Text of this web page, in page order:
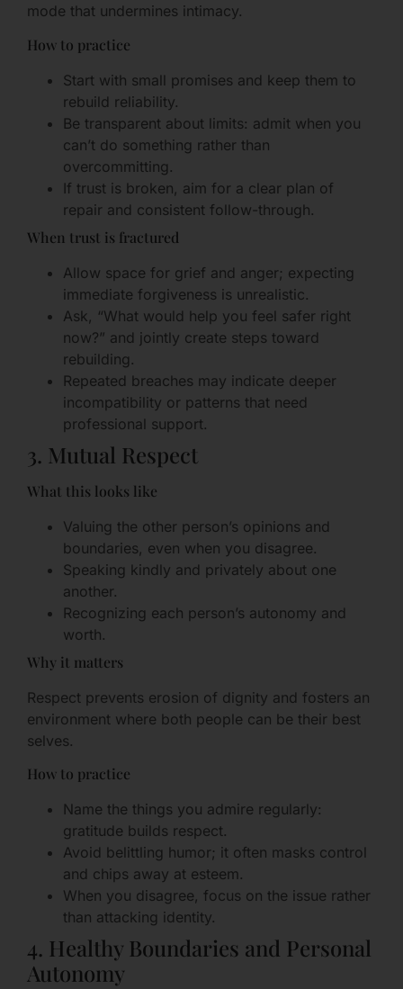
mode that undermines intimacy.
How to practice
Start with small promises and keep them to
rebuild reliability.
Be transparent about limits: admit when you
can’t do something rather than
overcommitting.
If trust is broken, aim for a clear plan of
repair and consistent follow-through.
When trust is fractured
Allow space for grief and anger; expecting
immediate forgiveness is unrealistic.
Ask, “What would help you feel safer right
now?” and jointly create steps toward
rebuilding.
Repeated breaches may indicate deeper
incompatibility or patterns that need
professional support.
3. Mutual Respect
What this looks like
Valuing the other person’s opinions and
boundaries, even when you disagree.
Speaking kindly and privately about one
another.
Recognizing each person’s autonomy and
worth.
Why it matters
Respect prevents erosion of dignity and fosters an
environment where both people can be their best
selves.
How to practice
Name the things you admire regularly:
gratitude builds respect.
Avoid belittling humor; it often masks control
and chips away at esteem.
When you disagree, focus on the issue rather
than attacking identity.
4. Healthy Boundaries and Personal
Autonomy